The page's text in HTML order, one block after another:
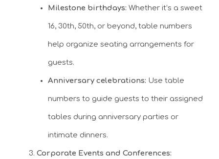
Milestone birthdays: Whether it’s a sweet
16, 30th, 50th, or beyond, table numbers
help organize seating arrangements for
guests.
Anniversary celebrations: Use table
numbers to guide guests to their assigned
tables during anniversary parties or
intimate dinners.
Corporate Events and Conferences: